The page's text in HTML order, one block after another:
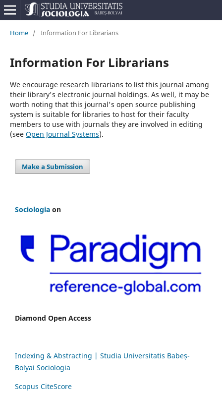
Home / Information For Librarians
Information For Librarians
We encourage research librarians to list this journal among
their library's electronic journal holdings. As well, it may be
worth noting that this journal's open source publishing
system is suitable for libraries to host for their faculty
members to use with journals they are involved in editing
(see Open Journal Systems).
Make a Submission
Sociologia on
Diamond Open Access
Indexing & Abstracting | Studia Universitatis Babeș-
Bolyai Sociologia
Scopus CiteScore